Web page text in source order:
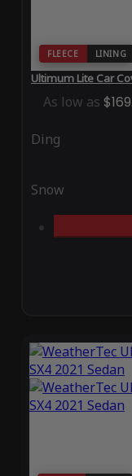
FLEECE LINING
Ultimum Lite Car
As low as
Ding
Snow